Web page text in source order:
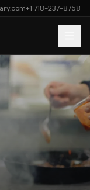
+1 718-237-8758